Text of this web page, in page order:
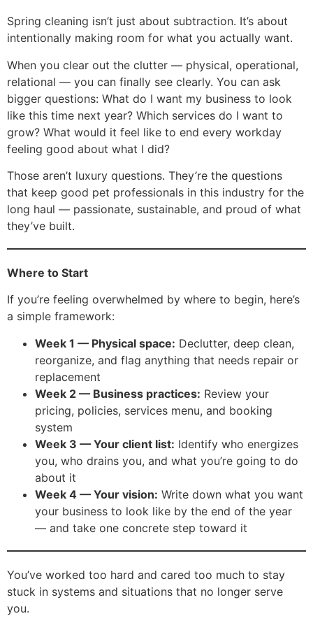
Spring cleaning isn’t just about subtraction. It’s about
intentionally making room for what you actually want.
When you clear out the clutter — physical, operational,
relational — you can finally see clearly. You can ask
bigger questions: What do I want my business to look
like this time next year? Which services do I want to
grow? What would it feel like to end every workday
feeling good about what I did?
Those aren’t luxury questions. They’re the questions
that keep good pet professionals in this industry for the
long haul — passionate, sustainable, and proud of what
they’ve built.
Where to Start
If you’re feeling overwhelmed by where to begin, here’s
a simple framework:
Week 1 — Physical space: Declutter, deep clean,
reorganize, and flag anything that needs repair or
replacement
Week 2 — Business practices: Review your
pricing, policies, services menu, and booking
system
Week 3 — Your client list: Identify who energizes
you, who drains you, and what you’re going to do
about it
Week 4 — Your vision: Write down what you want
your business to look like by the end of the year
— and take one concrete step toward it
You’ve worked too hard and cared too much to stay
stuck in systems and situations that no longer serve
you.